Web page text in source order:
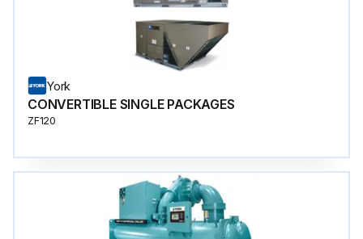
York
CONVERTIBLE SINGLE PACKAGES
ZF120